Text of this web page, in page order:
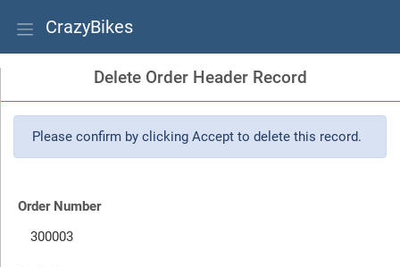
CrazyBikes
Delete Order Header Record
Please confirm by clicking Accept to delete this record.
Order Number